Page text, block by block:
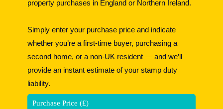
Simply enter your purchase price and indicate
whether you’re a first-time buyer, purchasing a
second home, or a non-UK resident — and we’ll
provide an instant estimate of your stamp duty
liability.
Purchase Price (£)